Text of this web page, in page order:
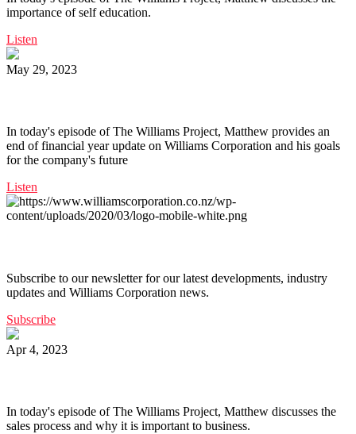
importance of self education.
Listen
May 29, 2023
In today's episode of The Williams Project, Matthew provides an
end of financial year update on Williams Corporation and his goals
for the company's future
Listen
Subscribe to our newsletter for our latest developments, industry
updates and Williams Corporation news.
Subscribe
Apr 4, 2023
In today's episode of The Williams Project, Matthew discusses the
sales process and why it is important to business.